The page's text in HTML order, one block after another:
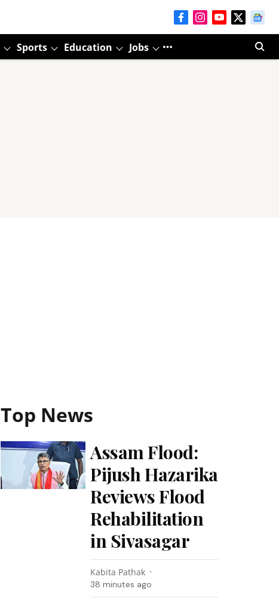
Sports Education Jobs
Top News
Assam Flood:
Pijush Hazarika
Reviews Flood
Rehabilitation
in Sivasagar
Kabita Pathak
38 minutes ago